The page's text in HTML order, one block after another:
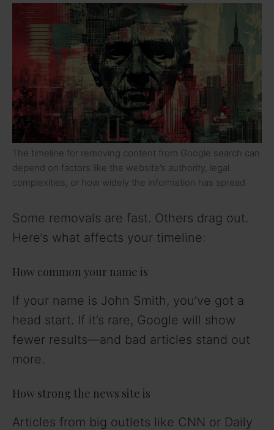
The timeline for removing content from Google search can
depend on factors like the website’s authority, legal
complexities, or how widely the information has spread
Some removals are fast. Others drag out.
Here’s what affects your timeline:
How common your name is
If your name is John Smith, you’ve got a
head start. If it’s rare, Google will show
fewer results—and bad articles stand out
more.
How strong the news site is
Articles from big outlets like CNN or Daily